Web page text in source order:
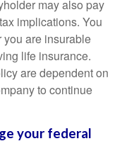
may also pay
implications. You
are insurable
life insurance.
are dependent on
to continue
your federal